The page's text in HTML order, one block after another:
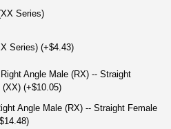
Series)
Series) (+$4.43)
Angle Male (RX) -- Straight
(XX) (+$10.05)
Angle Male (RX) -- Straight Female